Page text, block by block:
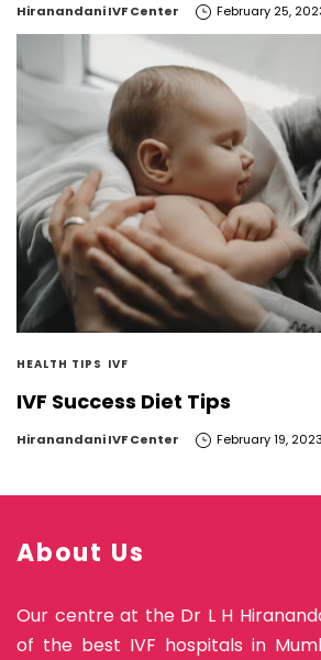
by
Hiranandani IVF Center February 25,
HEALTH TIPS IVF
IVF Success Diet Tips
by
Hiranandani IVF Center February 19, 2023
About Us
Our centre at the Dr L H
of the best IVF hospitals in